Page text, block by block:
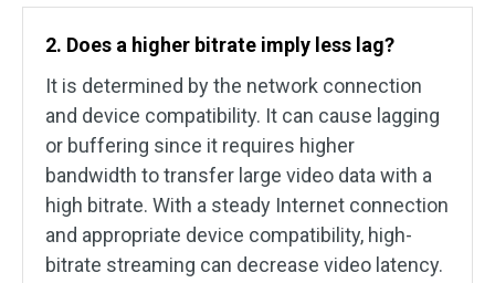
2. Does a higher bitrate imply less lag?
It is determined by the network connection
and device compatibility. It can cause lagging
or buffering since it requires higher
bandwidth to transfer large video data with a
high bitrate. With a steady Internet connection
and appropriate device compatibility, high-
bitrate streaming can decrease video latency.